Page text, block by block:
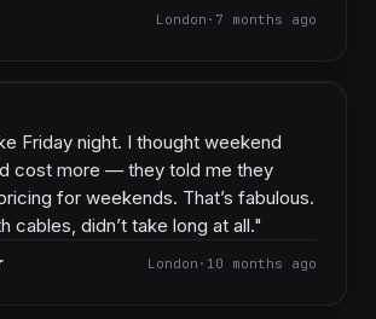
London · 7 months ago
Friday night. I thought weekend
cost more — they told me they
for weekends. That’s fabulous.
cables, didn’t take long at all."
London · 10 months ago